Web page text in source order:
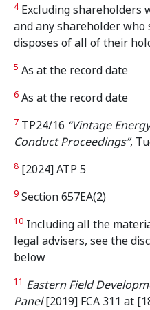
4 Excluding shareholders
and any shareholder
disposes of all of their
5 As at the record date
6 As at the record date
7 TP24/16 “Vintage
Conduct Proceedings”,
8 [2024] ATP 5
9 Section 657EA(2)
10 Including all the
legal advisers, see the
below
11 Eastern Field
Panel[2019] FCA 311 at